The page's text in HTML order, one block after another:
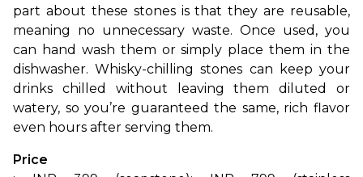
part about these stones is that they are reusable,
meaning no unnecessary waste. Once used, you
can hand wash them or simply place them in the
dishwasher. Whisky-chilling stones can keep your
drinks chilled without leaving them diluted or
watery, so you’re guaranteed the same, rich flavor
even hours after serving them.
Price